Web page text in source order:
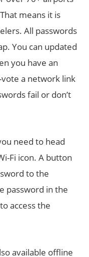
means it is
All passwords
You can updated
you have an
a network link
fail or don’t
need to head
Fi icon. A button
to the
password in the
access the
available offline